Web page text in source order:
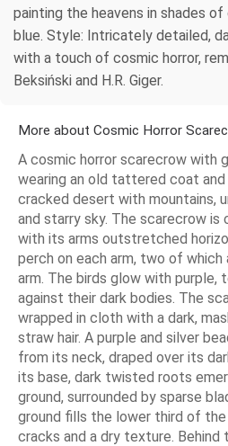
painting the heavens in shades
blue. Style: Intricately detailed,
with a touch of cosmic horror,
Beksiński and H.R. Giger.
More about Cosmic Horror
A cosmic horror scarecrow with
wearing an old tattered coat
cracked desert with mountains,
and starry sky. The scarecrow
with its arms outstretched
perch on each arm, two of
arm. The birds glow with purple,
against their dark bodies. The
wrapped in cloth with a dark,
straw hair. A purple and silver
from its neck, draped over its
its base, dark twisted roots
ground, surrounded by sparse
ground fills the lower third of the
cracks and a dry texture. Behind